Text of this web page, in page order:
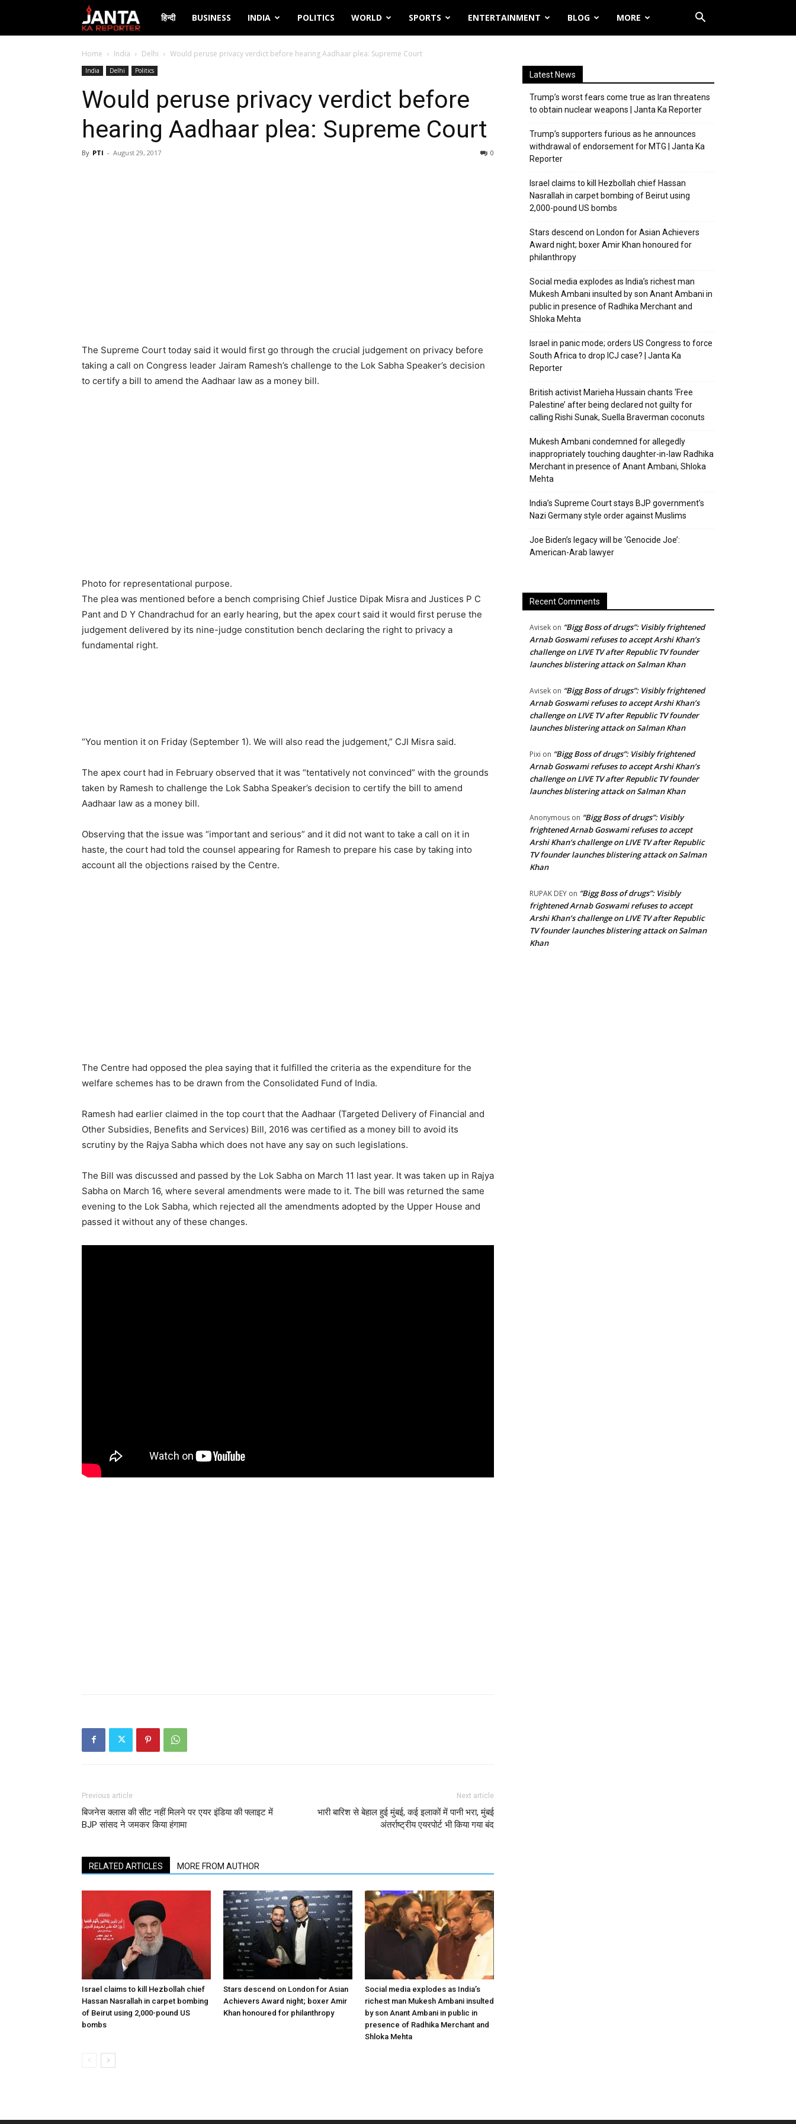
Janta
Ka
हिन्दी BUSINESS INDIA POLITICS WORLD SPORTS ENTERTAINMENT BLOG MORE
Home India Delhi Would peruse privacy verdict before hearing Aadhaar plea: Supreme Court
India Delhi Politics
Would peruse privacy verdict before
hearing Aadhaar plea: Supreme Court
By PTI - August 29, 2017 0
The Supreme Court today said it would first go through the crucial judgement on privacy before
taking a call on Congress leader Jairam Ramesh’s challenge to the Lok Sabha Speaker’s decision
to certify a bill to amend the Aadhaar law as a money bill.
Photo for representational purpose.
The plea was mentioned before a bench comprising Chief Justice Dipak Misra and Justices P C
Pant and D Y Chandrachud for an early hearing, but the apex court said it would first peruse the
judgement delivered by its nine-judge constitution bench declaring the right to privacy a
fundamental right.
“You mention it on Friday (September 1). We will also read the judgement,” CJI Misra said.
The apex court had in February observed that it was “tentatively not convinced” with the grounds
taken by Ramesh to challenge the Lok Sabha Speaker’s decision to certify the bill to amend
Aadhaar law as a money bill.
Observing that the issue was “important and serious” and it did not want to take a call on it in
haste, the court had told the counsel appearing for Ramesh to prepare his case by taking into
account all the objections raised by the Centre.
The Centre had opposed the plea saying that it fulfilled the criteria as the expenditure for the
welfare schemes has to be drawn from the Consolidated Fund of India.
Ramesh had earlier claimed in the top court that the Aadhaar (Targeted Delivery of Financial and
Other Subsidies, Benefits and Services) Bill, 2016 was certified as a money bill to avoid its
scrutiny by the Rajya Sabha which does not have any say on such legislations.
The Bill was discussed and passed by the Lok Sabha on March 11 last year. It was taken up in Rajya
Sabha on March 16, where several amendments were made to it. The bill was returned the same
evening to the Lok Sabha, which rejected all the amendments adopted by the Upper House and
passed it without any of these changes.
Previous article
बिजनेस क्लास की सीट नहीं मिलने पर एयर इंडिया की फ्लाइट में
BJP सांसद ने जमकर किया हंगामा
Next article
भारी बारिश से बेहाल हुई मुंबई, कई इलाकों में पानी भरा, मुंबई
अंतर्राष्ट्रीय एयरपोर्ट भी किया गया बंद
RELATED ARTICLES MORE FROM AUTHOR
Israel claims to kill Hezbollah chief
Hassan Nasrallah in carpet bombing
of Beirut using 2,000-pound US
bombs
Stars descend on London for Asian
Achievers Award night; boxer Amir
Khan honoured for philanthropy
Social media explodes as India’s
richest man Mukesh Ambani insulted
by son Anant Ambani in public in
presence of Radhika Merchant and
Shloka Mehta
Latest News
Trump’s worst fears come true as Iran threatens
to obtain nuclear weapons | Janta Ka Reporter
Trump’s supporters furious as he announces
withdrawal of endorsement for MTG | Janta Ka
Reporter
Israel claims to kill Hezbollah chief Hassan
Nasrallah in carpet bombing of Beirut using
2,000-pound US bombs
Stars descend on London for Asian Achievers
Award night; boxer Amir Khan honoured for
philanthropy
Social media explodes as India’s richest man
Mukesh Ambani insulted by son Anant Ambani in
public in presence of Radhika Merchant and
Shloka Mehta
Israel in panic mode; orders US Congress to force
South Africa to drop ICJ case? | Janta Ka
Reporter
British activist Marieha Hussain chants ‘Free
Palestine’ after being declared not guilty for
calling Rishi Sunak, Suella Braverman coconuts
Mukesh Ambani condemned for allegedly
inappropriately touching daughter-in-law Radhika
Merchant in presence of Anant Ambani, Shloka
Mehta
India’s Supreme Court stays BJP government’s
Nazi Germany style order against Muslims
Joe Biden’s legacy will be ‘Genocide Joe’:
American-Arab lawyer
Recent Comments
Avisek on “Bigg Boss of drugs”: Visibly frightened
Arnab Goswami refuses to accept Arshi Khan’s
challenge on LIVE TV after Republic TV founder
launches blistering attack on Salman Khan
Avisek on “Bigg Boss of drugs”: Visibly frightened
Arnab Goswami refuses to accept Arshi Khan’s
challenge on LIVE TV after Republic TV founder
launches blistering attack on Salman Khan
Pixi on “Bigg Boss of drugs”: Visibly frightened
Arnab Goswami refuses to accept Arshi Khan’s
challenge on LIVE TV after Republic TV founder
launches blistering attack on Salman Khan
Anonymous on “Bigg Boss of drugs”: Visibly
frightened Arnab Goswami refuses to accept
Arshi Khan’s challenge on LIVE TV after Republic
TV founder launches blistering attack on Salman
Khan
RUPAK DEY on “Bigg Boss of drugs”: Visibly
frightened Arnab Goswami refuses to accept
Arshi Khan’s challenge on LIVE TV after Republic
TV founder launches blistering attack on Salman
Khan